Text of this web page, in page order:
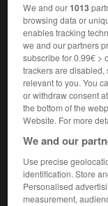
Accueil>
Cet article est
de la musique ».
Compositeur
We and our1013
browsing data or
enables tracking
we and our partners
subscribe for 0.99€ >
trackers are disabled,
relevant to you. You
or withdraw consent
the bottom of the
Website. For more
We and our
Use precise
identification. Store
Personalised
measurement,